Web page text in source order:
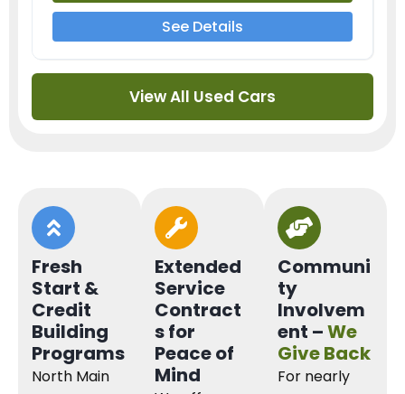
See Details
View All Used Cars
Fresh
Start &
Credit
Building
Programs
North Main
Extended
Service
Contract
s for
Peace of
Mind
Communi
ty
Involvem
ent –We
Give Back
For nearly